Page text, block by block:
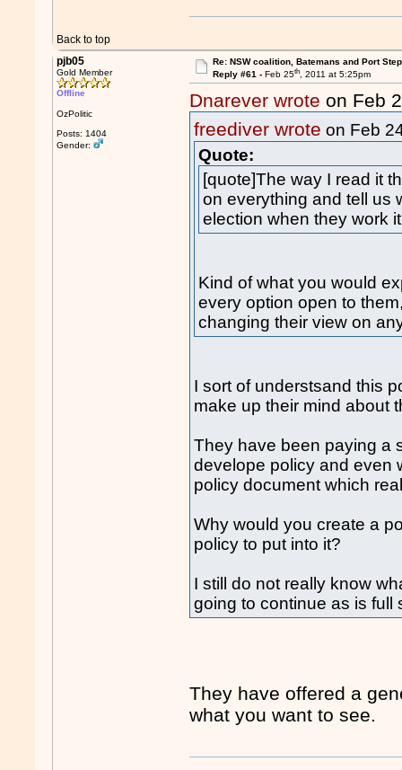
Back to top
pjb05
Gold Member
Offline
OzPolitic
Posts: 1404
Gender:
Re: NSW coalition, Batemans and Port
Reply #61 - Feb 25th, 2011 at 5:25pm
Dnarever wrote on Feb
freediver wrote on Feb
Quote:
[quote]The way I read it
on everything and tell us
election when they work
Kind of what you would
every option open to
changing their view on
I sort of understsand this
make up their mind about
They have been paying a
develope policy and even
policy document which
Why would you create a
policy to put into it?
I still do not really know
going to continue as is full
They have offered a
what you want to see.